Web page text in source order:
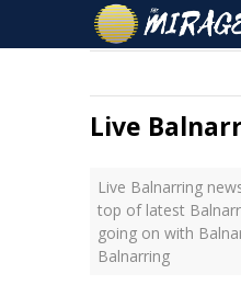
Live
Live Balnarring
top of latest
going on with
Balnarring